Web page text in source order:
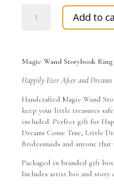
Wand
quantity
Add to
Magic Wand Storybook
Happily Ever After and Dreams
Handcrafted Magic Wand
keep your little treasures
included. Perfect gift for
Dreams Come True, Little
Bridesmaids and anyone
Packaged in branded gift
Includes artist bio and story